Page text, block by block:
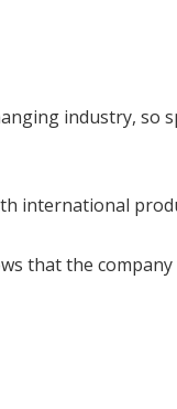
industry, so
international
that the